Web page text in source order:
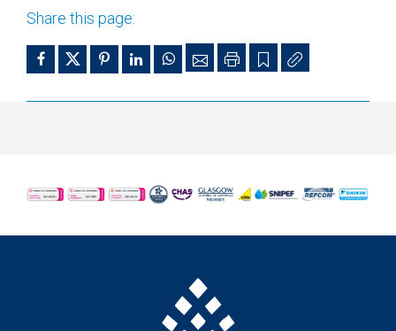
Share this page: